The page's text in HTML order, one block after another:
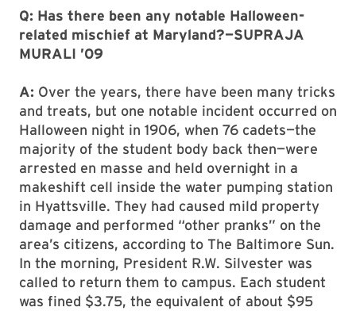
Q: Has there been any notable Halloween-
related mischief at Maryland?—SUPRAJA
MURALI ’09
A: Over the years, there have been many tricks
and treats, but one notable incident occurred on
Halloween night in 1906, when 76 cadets—the
majority of the student body back then—were
arrested en masse and held overnight in a
makeshift cell inside the water pumping station
in Hyattsville. They had caused mild property
damage and performed “other pranks” on the
area’s citizens, according to The Baltimore Sun.
In the morning, President R.W. Silvester was
called to return them to campus. Each student
was fined $3.75, the equivalent of about $95